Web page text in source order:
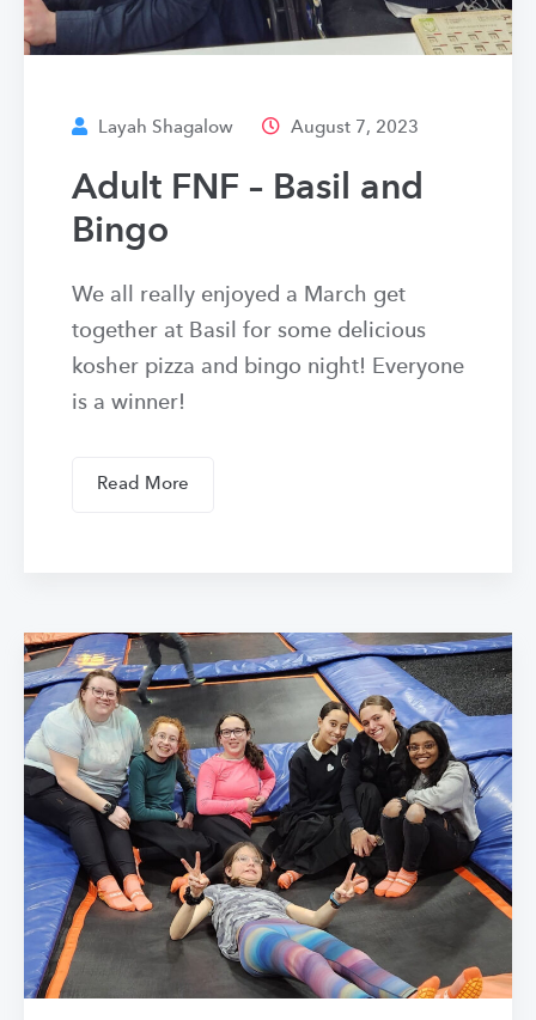
Layah Shagalow August 7, 2023
Adult FNF – Basil and
Bingo
We all really enjoyed a March get
together at Basil for some delicious
kosher pizza and bingo night! Everyone
is a winner!
Read More